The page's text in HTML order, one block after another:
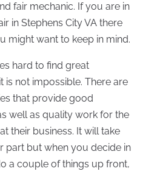
fair mechanic. If you are in
in Stephens City VA there
might want to keep in mind.
hard to find great
is not impossible. There are
that provide good
well as quality work for the
their business. It will take
part but when you decide in
a couple of things up front,